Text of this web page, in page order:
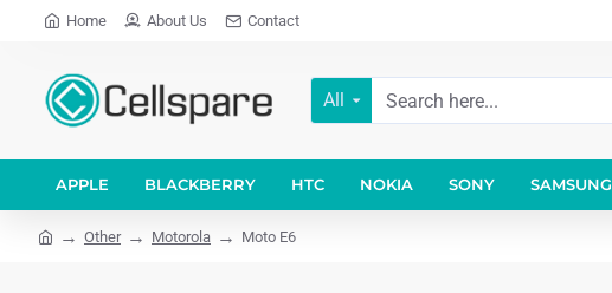
Home About Us Contact
All
APPLE BLACKBERRY HTC NOKIA SONY SAMSUNG
Other Motorola Moto E6